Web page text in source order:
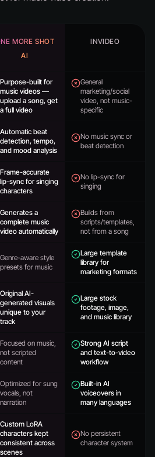
MORE SHOT
AI
INVIDEO
Purpose-built for
music videos —
upload a song, get
a full video
General
marketing/social
video, not music-
specific
Automatic beat
detection, tempo,
and mood analysis
No music sync or
beat detection
Frame-accurate
lip-sync for singing
characters
No lip-sync for
singing
Generates a
complete music
video automatically
Builds from
scripts/templates,
not from a song
Genre-aware style
presets for music
Large template
library for
marketing formats
Original AI-
generated visuals
unique to your
track
Large stock
footage, image,
and music library
Focused on music,
not scripted
content
Strong AI script
and text-to-video
workflow
Optimized for sung
vocals, not
narration
Built-in AI
voiceovers in
many languages
Custom LoRA
characters kept
consistent across
scenes
No persistent
character system